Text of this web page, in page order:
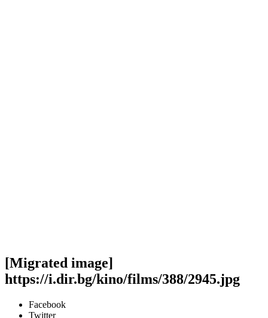
[Migrated image]
https://i.dir.bg/kino/films/388/2945.jpg
Facebook
Twitter